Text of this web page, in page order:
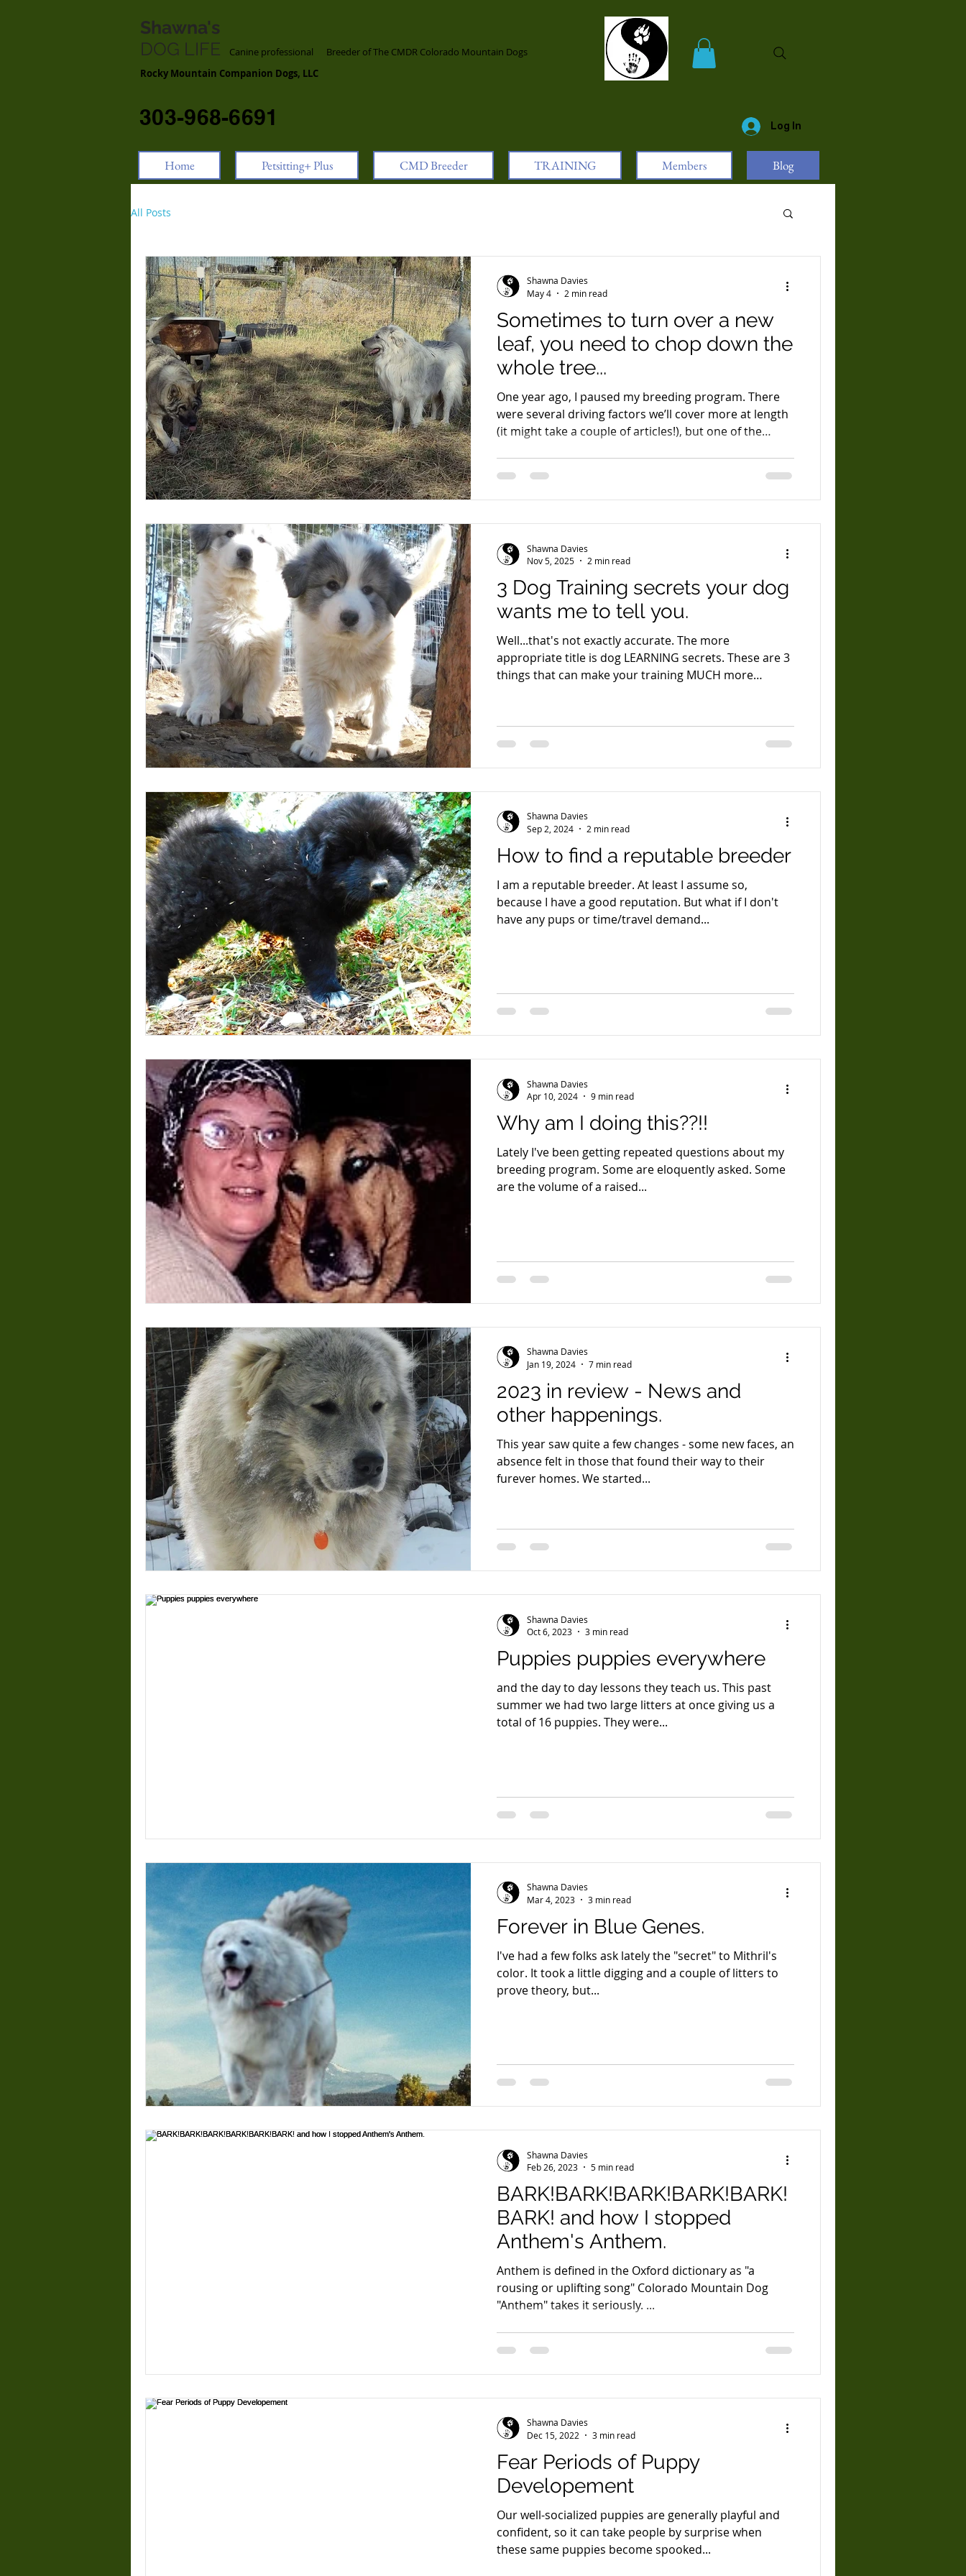
Shawna's
DOG LIFE
Canine professional Breeder of The CMDR Colorado Mountain Dogs
Rocky Mountain Companion Dogs, LLC
303-968-6691 Log In
Home Petsitting+ Plus CMD Breeder TRAINING Members Blog
All Posts
Sometimes to turn over a new
leaf, you need to chop down the
whole tree...
One year ago, I paused my breeding program. There
were several driving factors we’ll cover more at length
(it might take a couple of articles!), but one of the
grown adults for overall health and vigor. Reliable
inheritance of temperament takes at least four
Shawna Davies
May 4
2 min read
3 Dog Training secrets your dog
wants me to tell you.
Well...that's not exactly accurate. The more
appropriate title is dog LEARNING secrets. These are 3
things that can make your training MUCH more
everything seems to stall. Once you start to apply
these secrets to your dog training, everything opens
processes by 3's.
Shawna Davies
Nov 5, 2025
2 min read
How to find a reputable breeder
I am a reputable breeder. At least I assume so,
because I have a good reputation. But what if I don't
have any pups or time/travel demand...
Shawna Davies
Sep 2, 2024
2 min read
Why am I doing this??!!
Lately I've been getting repeated questions about my
breeding program. Some are eloquently asked. Some
are the volume of a raised...
Shawna Davies
Apr 10, 2024
9 min read
2023 in review - News and
other happenings.
This year saw quite a few changes - some new faces, an
absence felt in those that found their way to their
furever homes. We started...
Shawna Davies
Jan 19, 2024
7 min read
Puppies puppies everywhere
and the day to day lessons they teach us. This past
summer we had two large litters at once giving us a
total of 16 puppies. They were...
Shawna Davies
Oct 6, 2023
3 min read
Forever in Blue Genes.
I've had a few folks ask lately the "secret" to Mithril's
color. It took a little digging and a couple of litters to
prove theory, but...
Shawna Davies
Mar 4, 2023
3 min read
BARK!BARK!BARK!BARK!BARK!
BARK! and how I stopped
Anthem's Anthem.
Anthem is defined in the Oxford dictionary as "a
rousing or uplifting song" Colorado Mountain Dog
"Anthem" takes it seriously. ...
Shawna Davies
Feb 26, 2023
5 min read
Fear Periods of Puppy
Developement
Our well-socialized puppies are generally playful and
confident, so it can take people by surprise when
these same puppies become spooked...
Shawna Davies
Dec 15, 2022
3 min read